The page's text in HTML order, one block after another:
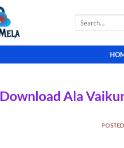
Download Ala